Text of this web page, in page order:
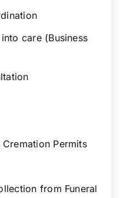
care (Business
Permits
from Funeral